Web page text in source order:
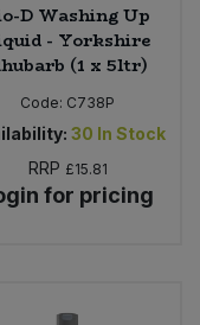
D Washing Up
- Yorkshire
(1 x 5ltr)
Code: C738P
30 In Stock
RRP £15.81
for pricing